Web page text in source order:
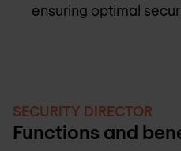
ensuring optimal
SECURITY DIRECTOR
Functions and